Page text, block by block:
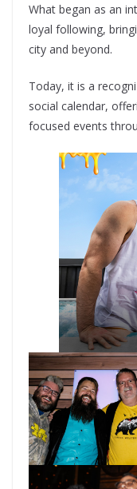
What began as an
loyal following,
city and beyond.
Today, it is a
social calendar,
focused events